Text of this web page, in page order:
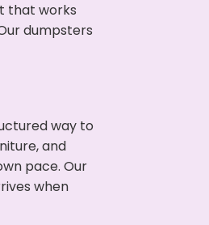
that works
dumpsters
way to
and
pace. Our
when